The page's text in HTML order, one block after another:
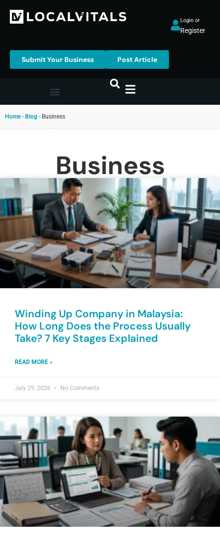
Login or
Register
Submit Your Business Post Article
Home-Blog-Business
Business
Winding Up Company in Malaysia:
How Long Does the Process Usually
Take? 7 Key Stages Explained
READ MORE »
July 29, 2026 No Comments